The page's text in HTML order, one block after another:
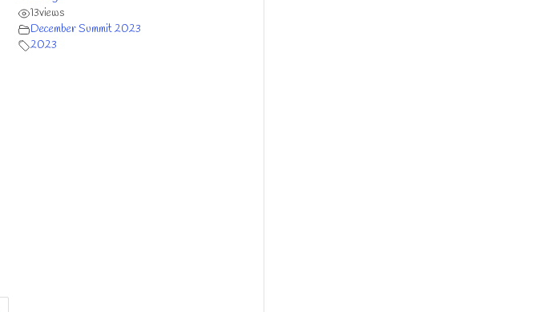
13views
December Summit 2023
2023